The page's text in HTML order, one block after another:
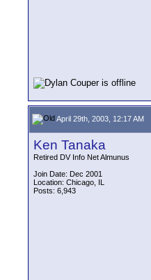
April 29th, 2003, 12:17 AM
Ken Tanaka
Retired DV Info Net Almunus
Join Date: Dec 2001
Location: Chicago, IL
Posts: 6,943